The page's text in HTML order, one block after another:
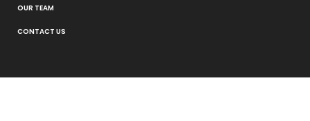
OUR TEAM
CONTACT US